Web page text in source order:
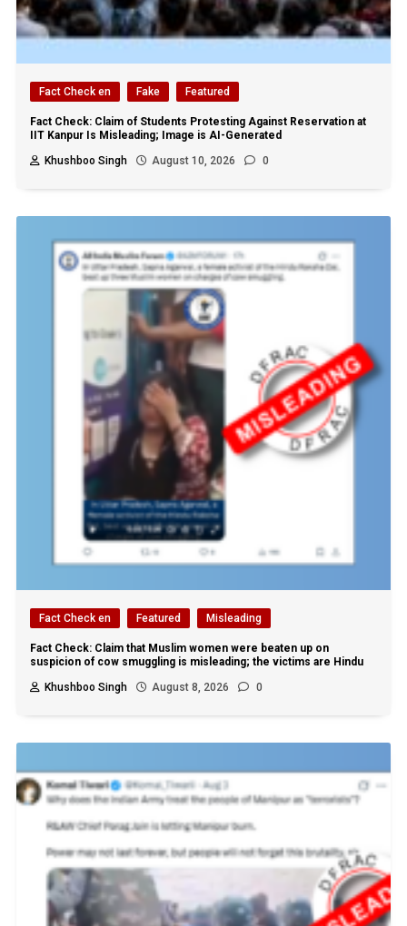
Fact Check en Fake Featured
Fact Check: Claim of Students Protesting Against Reservation at
IIT Kanpur Is Misleading; Image is AI-Generated
Khushboo Singh
August 10, 2026 0
Fact Check en Featured Misleading
Fact Check: Claim that Muslim women were beaten up on
suspicion of cow smuggling is misleading; the victims are Hindu
Khushboo Singh
August 8, 2026 0